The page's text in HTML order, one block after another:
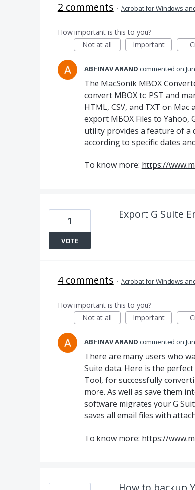
2 comments · Acrobat for Windows
How important is this to you?
Not at all
Important
ABHINAV ANAND commented
The MacSonik MBOX
convert MBOX to PST and
HTML, CSV, and TXT on
export MBOX Files to Yahoo,
utility provides a feature of a
according to specific dates
To know more: https://
Export G Suite
1
VOTE
4 comments · Acrobat for Windows
How important is this to you?
Not at all
Important
ABHINAV ANAND commented
There are many users who
Suite data. Here is the
Tool, for successfully
more. As well as save them
software migrates your G
saves all email files with
To know more: https://
How to backup